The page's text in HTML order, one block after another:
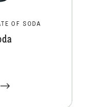
OF SODA